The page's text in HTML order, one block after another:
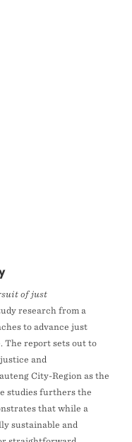
of just
research from a
to advance just
report sets out to
and
City-Region as the
studies furthers the
that while a
sustainable and